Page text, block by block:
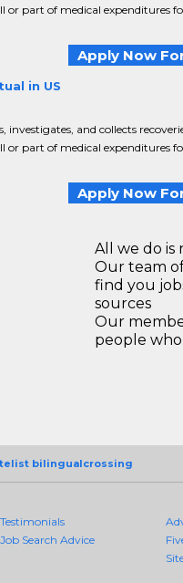
or part of medical expenditures
Apply Now
in US
investigates, and collects
or part of medical expenditures
Apply Now
All we do is
Our team
find you
sources
Our
people
bilingualcrossing
Testimonials
Job Search Advice